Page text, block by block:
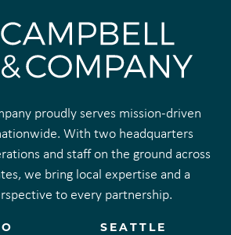
proudly serves mission-driven
With two headquarters
and staff on the ground across
we bring local expertise and a
to every partnership.
SEATTLE